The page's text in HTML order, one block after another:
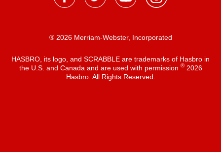
® 2026 Merriam-Webster, Incorporated
HASBRO, its logo, and SCRABBLE are trademarks of Hasbro in
the U.S. and Canada and are used with permission ®2026
Hasbro. All Rights Reserved.